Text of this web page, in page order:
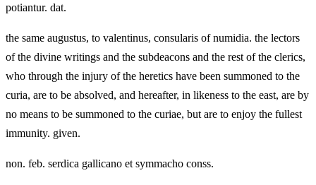
potiantur. dat.
the same augustus, to valentinus, consularis of numidia. the lectors
of the divine writings and the subdeacons and the rest of the clerics,
who through the injury of the heretics have been summoned to the
curia, are to be absolved, and hereafter, in likeness to the east, are by
no means to be summoned to the curiae, but are to enjoy the fullest
immunity. given.
non. feb. serdica gallicano et symmacho conss.